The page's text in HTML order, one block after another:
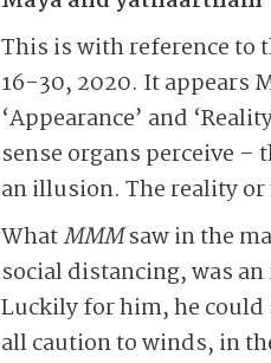
This is with reference to
16-30, 2020. It appears
‘Appearance’ and
sense organs perceive –
an illusion. The reality or
WhatMMMsaw in the
social distancing, was
Luckily for him, he could
all caution to winds, in